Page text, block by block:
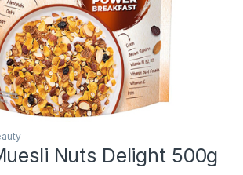
Nuts Delight 500g